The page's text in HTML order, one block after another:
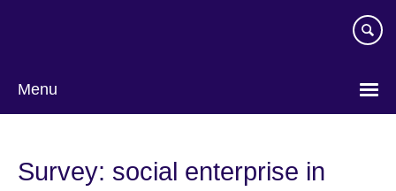
Menu
Survey: social enterprise in